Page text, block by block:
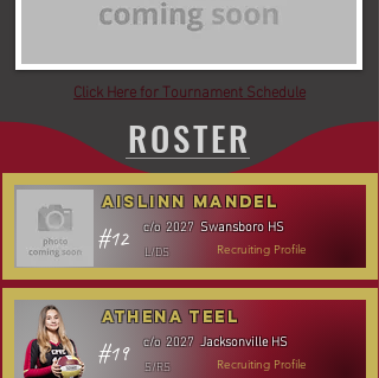
Click Here for Tournament Schedule
ROSTER
2027
c/o Swansboro HS
#12
Aislinn Mandel
L/DS Recruiting Profile
2027
c/o Jacksonville HS
#19
Athena Teel
S/RS Recruiting Profile